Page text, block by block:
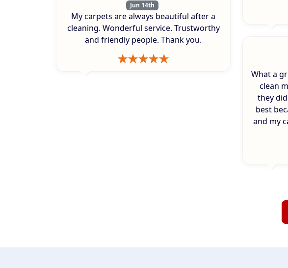
Jun 14th
My carpets are always beautiful after a
cleaning. Wonderful service. Trustworthy
and friendly people. Thank you.
What a
clean
they
best
and my